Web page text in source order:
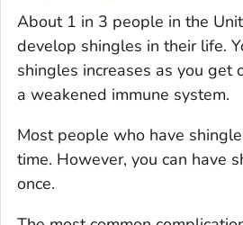
About 1 in 3 people in the
develop shingles in their life.
shingles increases as you get
a weakened immune system.
Most people who have
time. However, you can have
once.